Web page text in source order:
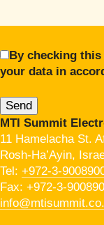
By checking
your data in
MTI Summit
11 Hamelacha St.
Rosh-Ha’Ayin,
Tel: +972-3-
Fax: +972-3-